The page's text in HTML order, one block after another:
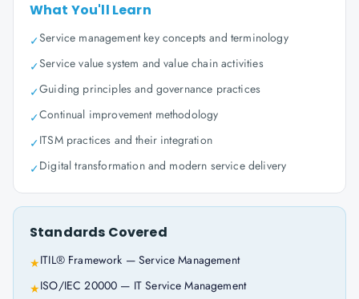
What You'll Learn
✓Service management key concepts and terminology
✓Service value system and value chain activities
✓Guiding principles and governance practices
✓Continual improvement methodology
✓ITSM practices and their integration
✓Digital transformation and modern service delivery
Standards Covered
★ITIL® Framework — Service Management
★ISO/IEC 20000 — IT Service Management